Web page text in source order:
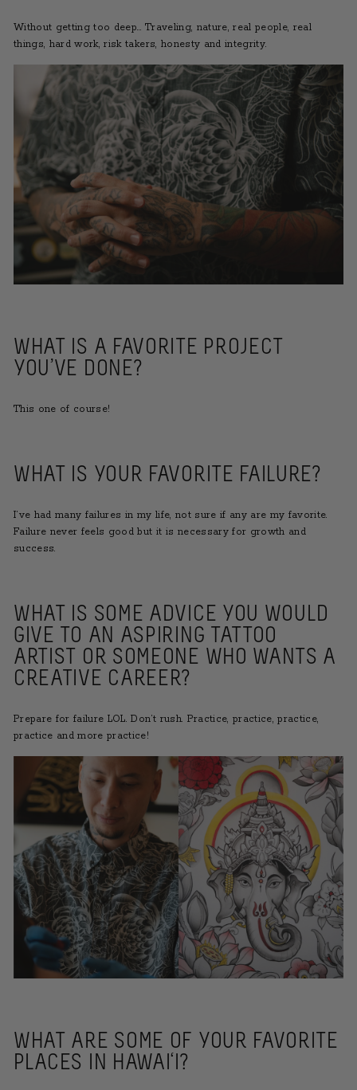
Without getting too deep… Traveling, nature, real people, real
things, hard work, risk takers, honesty and integrity.
WHAT IS A FAVORITE PROJECT
YOU’VE DONE?
This one of course!
WHAT IS YOUR FAVORITE FAILURE?
I’ve had many failures in my life, not sure if any are my favorite.
Failure never feels good but it is necessary for growth and
success.
WHAT IS SOME ADVICE YOU WOULD
GIVE TO AN ASPIRING TATTOO
ARTIST OR SOMEONE WHO WANTS A
CREATIVE CAREER?
Prepare for failure LOL. Don’t rush. Practice, practice, practice,
practice and more practice!
WHAT ARE SOME OF YOUR FAVORITE
PLACES IN HAWAI‘I?